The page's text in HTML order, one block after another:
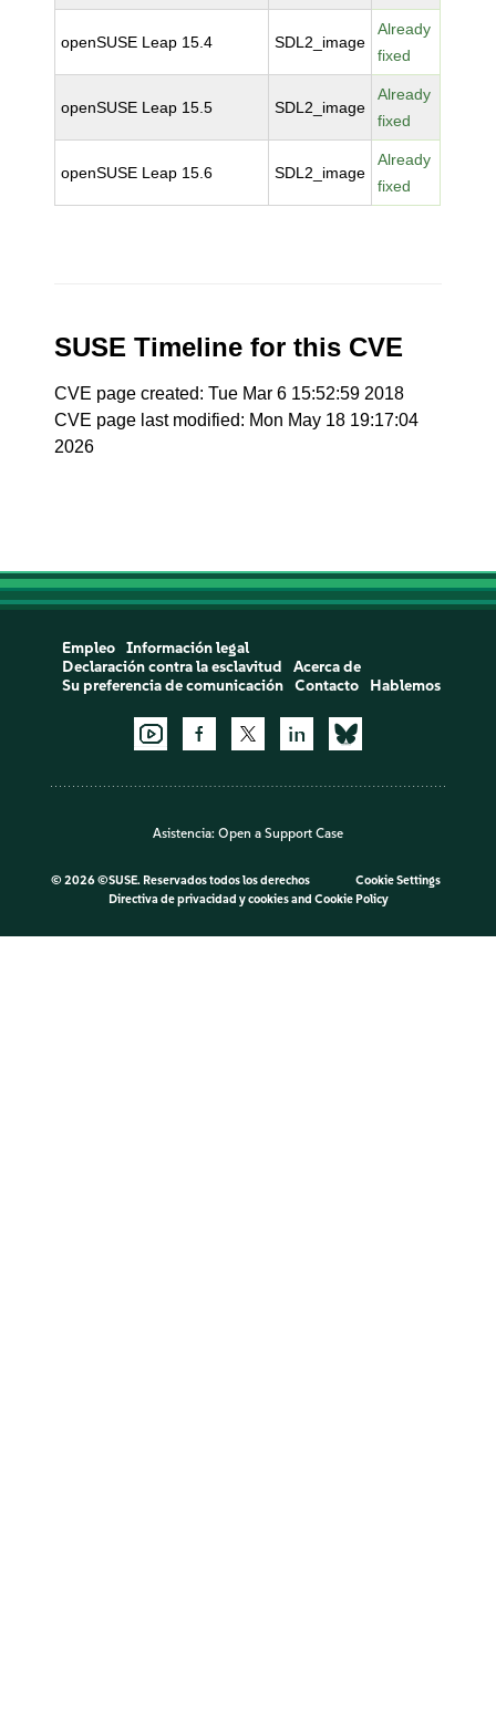
openSUSE Leap 15.4 SDL2_image
Already
fixed
openSUSE Leap 15.5 SDL2_image
Already
fixed
openSUSE Leap 15.6 SDL2_image
Already
fixed
SUSE Timeline for this CVE
CVE page created: Tue Mar 6 15:52:59 2018
CVE page last modified: Mon May 18 19:17:04
2026
Empleo
Información legal
Declaración contra la esclavitud
Acerca de
Su preferencia de comunicación
Contacto Hablemos
Asistencia: Open a Support Case
© 2026 ©SUSE. Reservados todos los derechos
Cookie Settings
Directiva de privacidad y cookiesand Cookie Policy